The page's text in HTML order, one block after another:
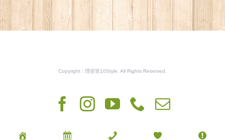
Copyright : 理容室10Style. All Rights Reserved.
Facebook
Instagram
YouTube
Phone
電